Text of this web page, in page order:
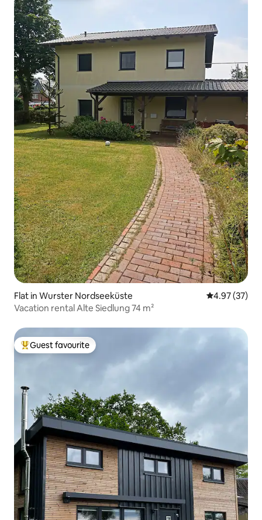
Flat in Wurster Nordseeküste 4.97 out of 5
4.97 (37)
Vacation rental Alte Siedlung 74 m²
Top guest favourite
Guest favourite